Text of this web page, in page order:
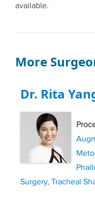
available.
More
Dr. Rita
Surgery, Tracheal